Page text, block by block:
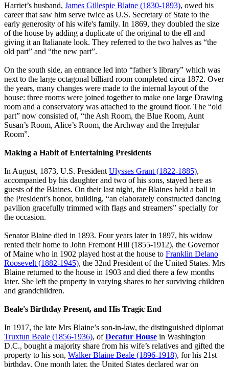
Harriet’s husband, James Gillespie Blaine (1830-1893), owed his
career that saw him serve twice as U.S. Secretary of State to the
early generosity of his wife's family. In 1869, they doubled the size
of the house by adding a duplicate of the original to the ell and
giving it an Italianate look. They referred to the two halves as “the
old part” and “the new part”.
On the south side, an entrance led into “father’s library” which was
next to the large octagonal billiard room completed circa 1872. Over
the years, many changes were made to the internal layout of the
house: three rooms were joined together to make one large Drawing
room and a conservatory was attached to the ground floor. The “old
part” now consisted of, “the Ash Room, the Blue Room, Aunt
Susan’s Room, Alice’s Room, the Archway and the Irregular
Room”.
Making a Habit of Entertaining Presidents
In August, 1873, U.S. President Ulysses Grant (1822-1885),
accompanied by his daughter and two of his sons, stayed here as
guests of the Blaines. On their last night, the Blaines held a ball in
the President’s honor, building, “an elaborately constructed dancing
pavilion gracefully trimmed with flags and streamers” specially for
the occasion.
Senator Blaine died in 1893. Four years later in 1897, his widow
rented their home to John Fremont Hill (1855-1912), the Governor
of Maine who in 1902 played host at the house to Franklin Delano
Roosevelt (1882-1945), the 32nd President of the United States. Mrs
Blaine returned to the house in 1903 and died there a few months
later. She left the property in varying shares to her surviving children
and grandchildren.
Beale's Birthday Present, and His Tragic End
In 1917, the late Mrs Blaine’s son-in-law, the distinguished diplomat
Truxtun Beale (1856-1936), ofDecatur House in Washington
D.C., bought a majority share from his wife’s relatives and gifted the
property to his son, Walker Blaine Beale (1896-1918), for his 21st
birthday. One month later, the United States declared war on